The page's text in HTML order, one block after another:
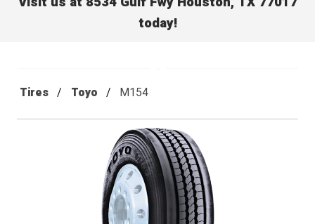
today!
Tires Toyo M154